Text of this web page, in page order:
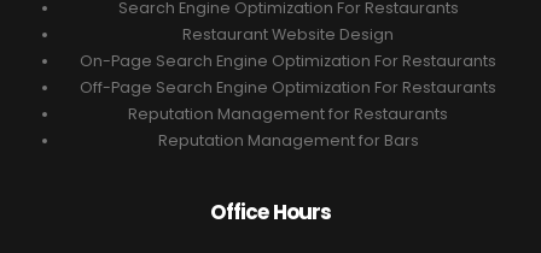
Search Engine Optimization For Restaurants
Restaurant Website Design
On-Page Search Engine Optimization For Restaurants
Off-Page Search Engine Optimization For Restaurants
Reputation Management for Restaurants
Reputation Management for Bars
Office Hours